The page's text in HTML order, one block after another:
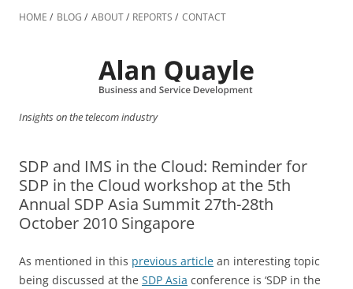
to
HOME BLOG ABOUT REPORTS CONTACT
Insights on the telecom industry
SDP and IMS in the Cloud: Reminder for
SDP in the Cloud workshop at the 5th
Annual SDP Asia Summit 27th-28th
October 2010 Singapore
As mentioned in this previous article an interesting topic
being discussed at the SDP Asia conference is ‘SDP in the